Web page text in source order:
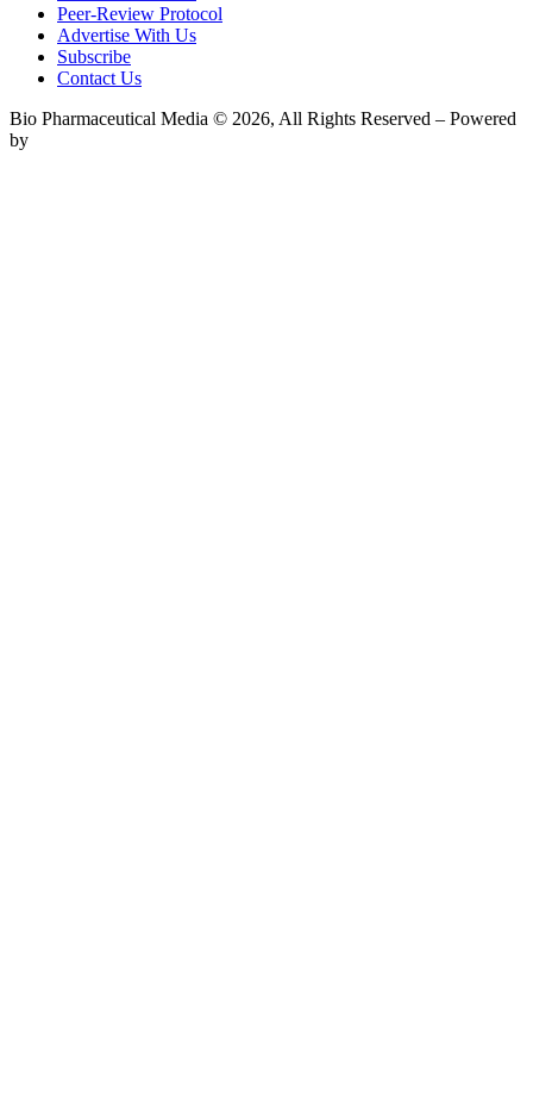
Peer-Review Protocol
Advertise With Us
Subscribe
Contact Us
Bio Pharmaceutical Media © 2026, All Rights Reserved – Powered
by